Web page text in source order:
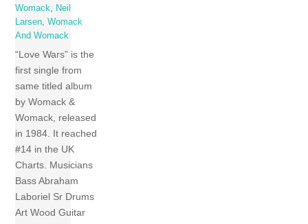
Womack
Neil
Larsen ,Womack
And Womack
“Love Wars” is the
first single from
same titled album
by Womack &
Womack, released
in 1984. It reached
#14 in the UK
Charts. Musicians
Bass Abraham
Laboriel Sr Drums
Art Wood Guitar